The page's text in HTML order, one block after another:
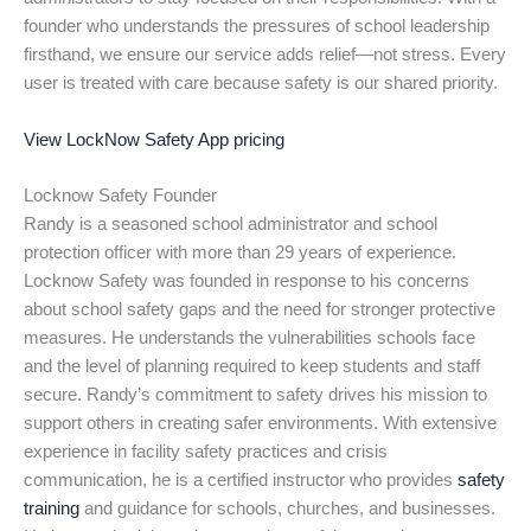
founder who understands the pressures of school leadership
firsthand, we ensure our service adds relief—not stress. Every
user is treated with care because safety is our shared priority.
View LockNow Safety App pricing
Locknow Safety Founder
Randy is a seasoned school administrator and school
protection officer with more than 29 years of experience.
Locknow Safety was founded in response to his concerns
about school safety gaps and the need for stronger protective
measures. He understands the vulnerabilities schools face
and the level of planning required to keep students and staff
secure. Randy’s commitment to safety drives his mission to
support others in creating safer environments. With extensive
experience in facility safety practices and crisis
communication, he is a certified instructor who provides safety
training and guidance for schools, churches, and businesses.